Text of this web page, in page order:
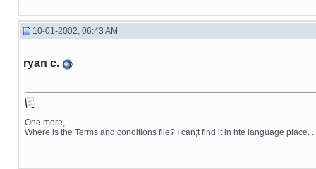
10-01-2002, 06:43 AM
ryan c.
One more,
Where is the Terms and conditions file? I can;t find it in hte language place. .